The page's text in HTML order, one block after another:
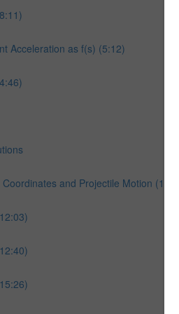
Acceleration as f(s) (5:12)
and Projectile Motion